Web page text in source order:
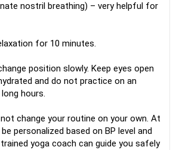
nostril breathing) – very helpful for
for 10 minutes.
position slowly. Keep eyes open
and do not practice on an
hours.
change your routine on your own. At
personalized based on BP level and
yoga coach can guide you safely